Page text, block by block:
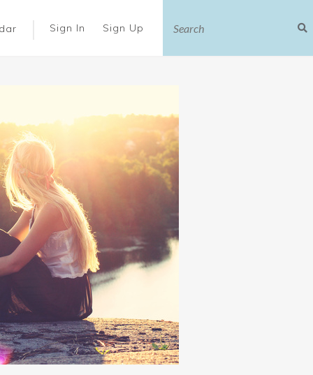
Sign In Sign Up